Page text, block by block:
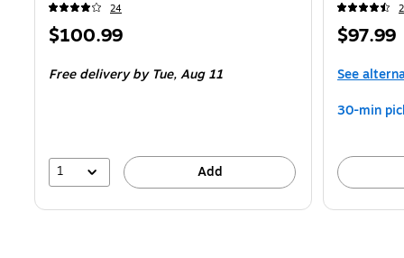
24
Price
$100.99
Free deliveryby Tue, Aug 11
1 Add
Price
$97.99
See
30-min